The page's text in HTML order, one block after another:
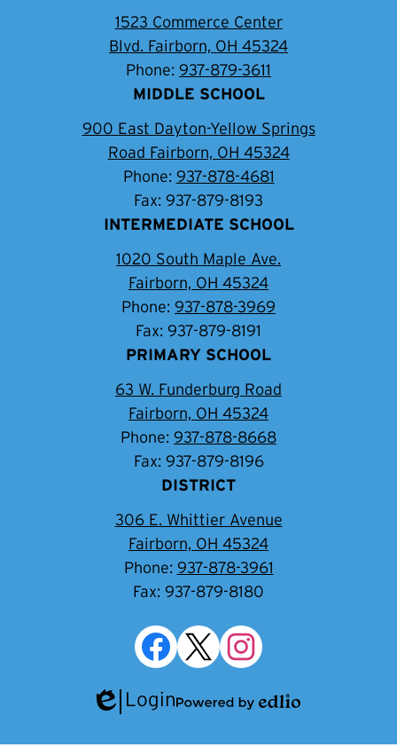
1523 Commerce Center
Blvd. Fairborn, OH 45324
Phone: 937-879-3611
MIDDLE SCHOOL
900 East Dayton-Yellow Springs
Road Fairborn, OH 45324
Phone: 937-878-4681
Fax: 937-879-8193
INTERMEDIATE SCHOOL
1020 South Maple Ave.
Fairborn, OH 45324
Phone: 937-878-3969
Fax: 937-879-8191
PRIMARY SCHOOL
63 W. Funderburg Road
Fairborn, OH 45324
Phone: 937-878-8668
Fax: 937-879-8196
DISTRICT
306 E. Whittier Avenue
Fairborn, OH 45324
Phone: 937-878-3961
Fax: 937-879-8180
Edlio
Login